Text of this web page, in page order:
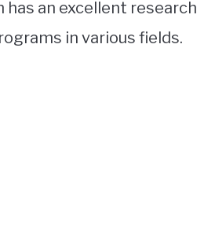
has an excellent research
in various fields.